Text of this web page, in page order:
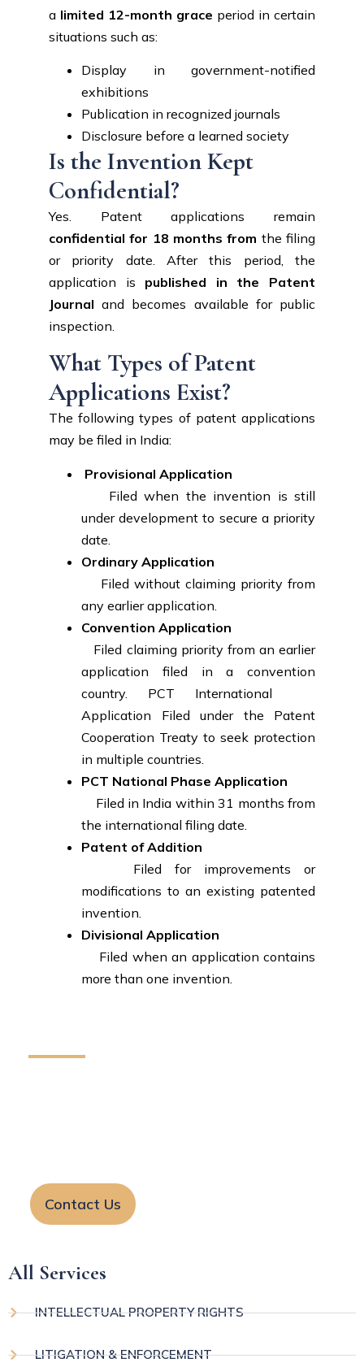
a limited 12-month grace period in certain
situations such as:
Display in government-notified
exhibitions
Publication in recognized journals
Disclosure before a learned society
Is the Invention Kept
Confidential?
Yes. Patent applications remain
confidential for 18 months from the filing
or priority date. After this period, the
application is published in the Patent
Journal and becomes available for public
inspection.
What Types of Patent
Applications Exist?
The following types of patent applications
may be filed in India:
Provisional Application
Filed when the invention is still
under development to secure a priority
date.
Ordinary Application
Filed without claiming priority from
any earlier application.
Convention Application
Filed claiming priority from an earlier
application filed in a convention
country. PCT International
Application Filed under the Patent
Cooperation Treaty to seek protection
in multiple countries.
PCT National Phase Application
Filed in India within 31 months from
the international filing date.
Patent of Addition
Filed for improvements or
modifications to an existing patented
invention.
Divisional Application
Filed when an application contains
more than one invention.
Contact Us
All Services
INTELLECTUAL PROPERTY RIGHTS
LITIGATION & ENFORCEMENT